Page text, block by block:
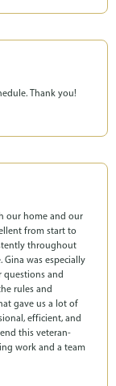
Thank you!
our home and our
from start to
throughout
was especially
and
rules and
gave us a lot of
efficient, and
this veteran-
work and a team